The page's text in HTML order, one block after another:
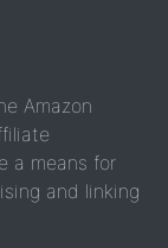
Amazon
a means for
and linking